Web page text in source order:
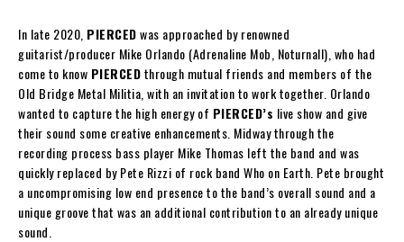
In late 2020, PIERCEDwas approached by renowned
guitarist/producer Mike Orlando (Adrenaline Mob, Noturnall), who had
come to know PIERCEDthrough mutual friends and members of the
Old Bridge Metal Militia, with an invitation to work together. Orlando
wanted to capture the high energy of PIERCED’s live show and give
their sound some creative enhancements. Midway through the
recording process bass player Mike Thomas left the band and was
quickly replaced by Pete Rizzi of rock band Who on Earth. Pete brought
a uncompromising low end presence to the band’s overall sound and a
unique groove that was an additional contribution to an already unique
sound.